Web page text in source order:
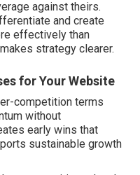
against theirs.
and create
effectively than
strategy clearer.
for Your Website
competition terms
without
early wins that
sustainable growth